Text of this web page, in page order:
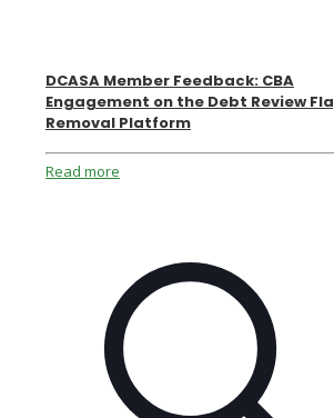
DCASA Member Feedback: CBA
Engagement on the Debt Review
Removal Platform
Read more